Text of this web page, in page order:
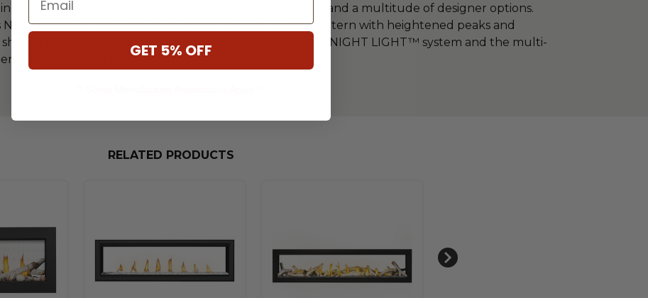
gas fireplace features a sleek, contemporary design and a multitude of designer options.
Gas Fireplace, including the Divinity™ flame pattern with heightened peaks and
shining through the clear glass bead ember bed. Use the NIGHT LIGHT™ system and the multi-
bed that accent from undern ...
RELATED PRODUCTS
GET 5% OFF